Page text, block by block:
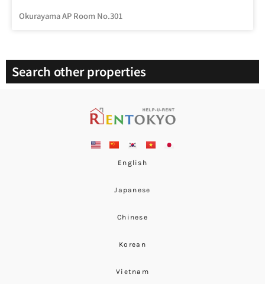
Okurayama AP Room No.301
Search other properties
English
Japanese
Chinese
Korean
Vietnam